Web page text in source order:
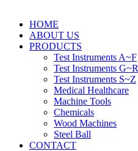
HOME
ABOUT US
PRODUCTS
Test Instruments A~F
Test Instruments G~R
Test Instruments S~Z
Medical Healthcare
Machine Tools
Chemicals
Wood Machines
Steel Ball
CONTACT